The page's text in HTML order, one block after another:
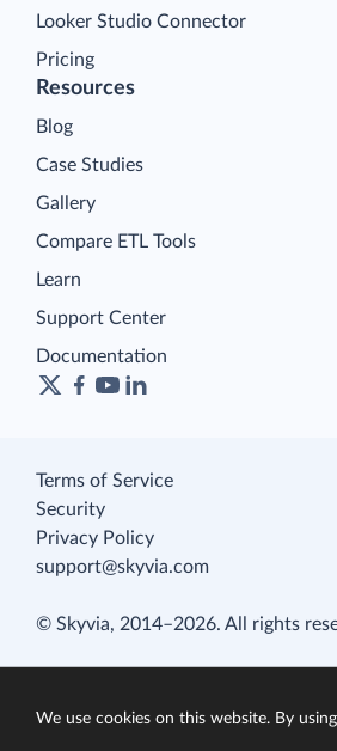
Looker Studio Connector
Pricing
Resources
Blog
Case Studies
Gallery
Compare ETL Tools
Learn
Support Center
Documentation
Terms of Service
Security
Privacy Policy
support@skyvia.com
© Skyvia, 2014–2026. All rights
We use cookies on this website. By